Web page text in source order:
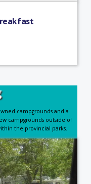
campgrounds and a
campgrounds outside of
the provincial parks.